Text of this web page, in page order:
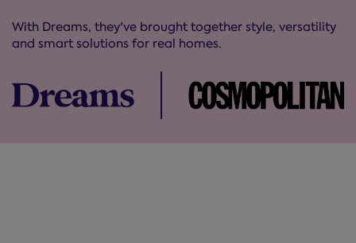
With Dreams, they've brought together style, versatility
and smart solutions for real homes.